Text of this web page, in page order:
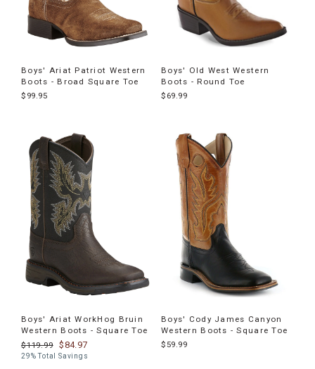
Boys' Ariat Patriot Western
Boots - Broad Square Toe
$99.95
Boys' Old West Western
Boots - Round Toe
$69.99
Boys' Ariat WorkHog Bruin
Western Boots - Square Toe
$119.99
$84.97
29% Total Savings
Boys' Cody James Canyon
Western Boots - Square Toe
$59.99